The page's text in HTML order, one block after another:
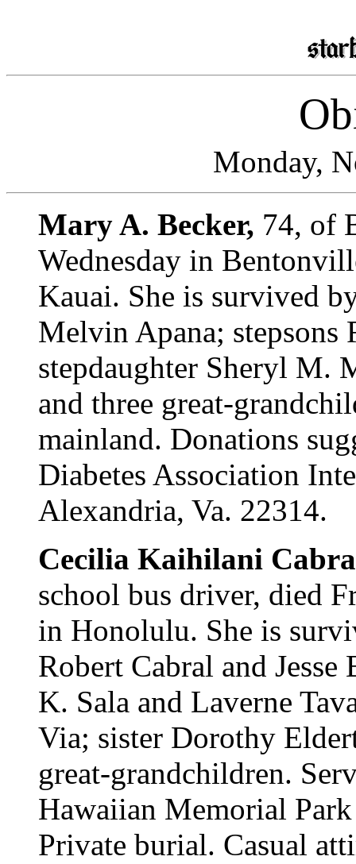
Monday,
Mary A. Becker, 74, of
Wednesday in
Kauai. She is survived
Melvin Apana; stepsons
stepdaughter Sheryl M.
and three great-
mainland. Donations
Diabetes Association
Alexandria, Va. 22314.
Cecilia Kaihilani
school bus driver, died
in Honolulu. She is
Robert Cabral and
K. Sala and Laverne
Via; sister Dorothy
great-grandchildren.
Hawaiian Memorial
Private burial. Casual